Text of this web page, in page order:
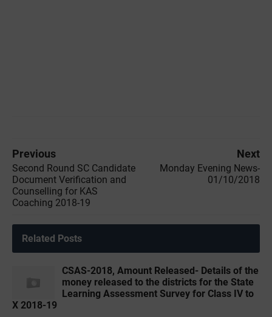
Previous
Second Round SC Candidate
Document Verification and
Counselling for KAS
Coaching 2018-19
Next
Monday Evening News-
01/10/2018
Related Posts
CSAS-2018, Amount Released- Details of the
money released to the districts for the State
Learning Assessment Survey for Class IV to
X 2018-19